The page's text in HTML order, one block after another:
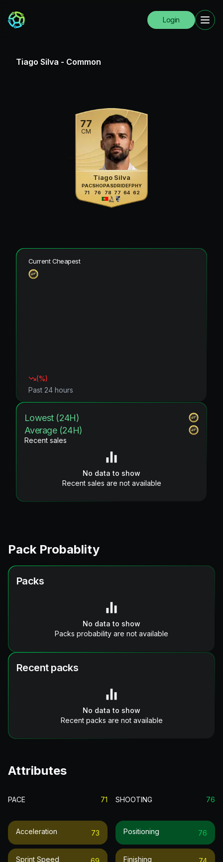
Login
Tiago Silva - Common
77
CM
Tiago Silva
PAC
71
SHO
76
PAS
78
DRI
77
DEF
64
PHY
62
Current Cheapest
(%)
Past 24 hours
Lowest (24H)
Average (24H)
Recent sales
No data to show
Recent sales are not available
Pack Probablity
Packs
No data to show
Packs probability are not available
Recent packs
No data to show
Recent packs are not available
Attributes
PACE 71
Acceleration 73
Sprint Speed
SHOOTING 76
Positioning 76
Finishing